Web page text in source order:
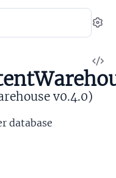
v0.4.0)
database